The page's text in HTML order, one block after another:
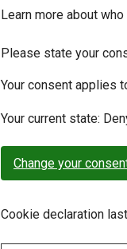
Learn more about
Please state your
Your consent applies
Your current state:
Change your
Cookie declaration